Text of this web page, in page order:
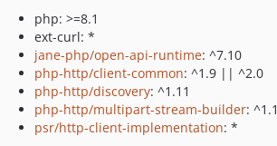
php: >=8.1
ext-curl: *
jane-php/open-api-runtime: ^7.10
php-http/client-common: ^1.9 || ^2.0
php-http/discovery: ^1.11
php-http/multipart-stream-builder: ^1.1
psr/http-client-implementation: *